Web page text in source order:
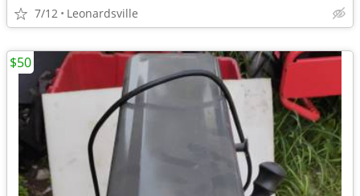
7/12 Leonardsville
$50